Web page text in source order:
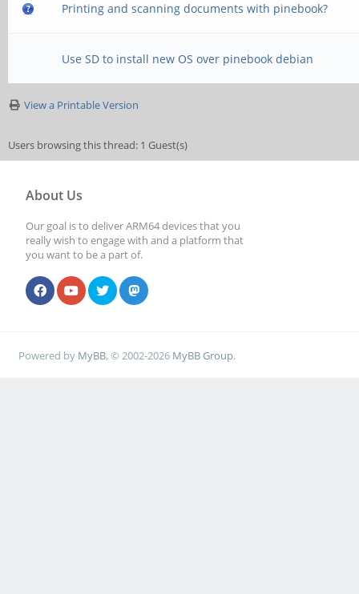
Printing and scanning documents with pinebook?
Use SD to install new OS over pinebook debian
View a Printable Version
Users browsing this thread: 1 Guest(s)
About Us
Our goal is to deliver ARM64 devices that you
really wish to engage with and a platform that
you want to be a part of.
Powered by MyBB, © 2002-2026 MyBB Group.